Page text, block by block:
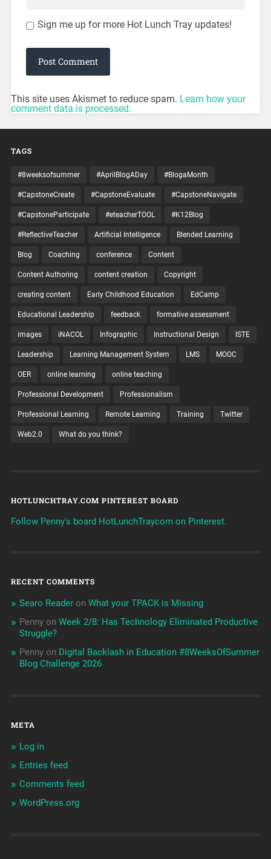
Sign me up for more Hot Lunch Tray updates!
This site uses Akismet to reduce spam. Learn how your
comment data is processed.
TAGS
#8weeksofsummer #AprilBlogADay #BlogaMonth
#CapstoneCreate #CapstoneEvaluate #CapstoneNavigate
#CapstoneParticipate #eteacherTOOL #K12Blog
#ReflectiveTeacher Artificial Intelligence Blended Learning
Blog Coaching conference Content
Content Authoring content creation Copyright
creating content Early Childhood Education EdCamp
Educational Leadership feedback formative assessment
images iNACOL Infographic Instructional Design ISTE
Leadership Learning Management System LMS MOOC
OER online learning online teaching
Professional Development Professionalism
Professional Learning Remote Learning Training Twitter
Web2.0 What do you think?
HOTLUNCHTRAY.COM PINTEREST BOARD
Follow Penny's board HotLunchTraycom on Pinterest.
RECENT COMMENTS
Searo Readeron What your TPACK is Missing
Pennyon Week 2/8: Has Technology Eliminated Productive
Struggle?
Pennyon Digital Backlash in Education #8WeeksOfSummer
Blog Challenge 2026
META
Log in
Entries feed
Comments feed
WordPress.org